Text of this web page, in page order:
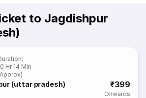
to Jagdishpur
:
Hr 14 Min
(uttar pradesh) ₹399
Onwards